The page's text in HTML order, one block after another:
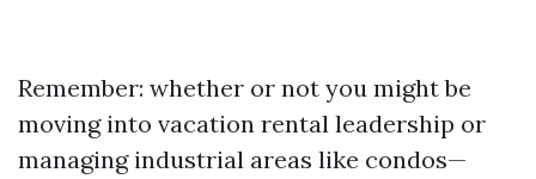
Remember: whether or not you might be
moving into vacation rental leadership or
managing industrial areas like condos—